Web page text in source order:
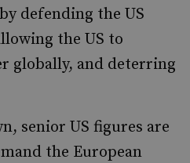
defending the US
the US to
globally, and deterring
senior US figures are
the European